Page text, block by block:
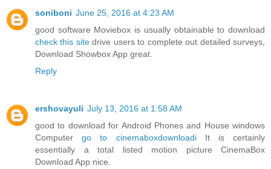
soniboni June 25, 2016 at 4:23 AM
good software Moviebox is usually obtainable to download
check this sitedrive users to complete out detailed surveys,
Download Showbox App great.
Reply
ershovayuli July 13, 2016 at 1:58 AM
good to download for Android Phones and House windows
Computergo to cinemaboxdownloadiIt is certainly
essentially a total listed motion picture CinemaBox
Download App nice.